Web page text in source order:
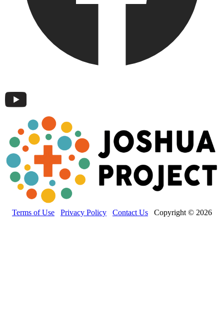
Terms of Use Privacy Policy Contact Us Copyright © 2026